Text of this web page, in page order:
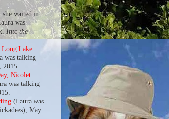
she waited in
was
Into the
Long Lake
was talking
2015.
Nicolet
was talking
(Laura was
May